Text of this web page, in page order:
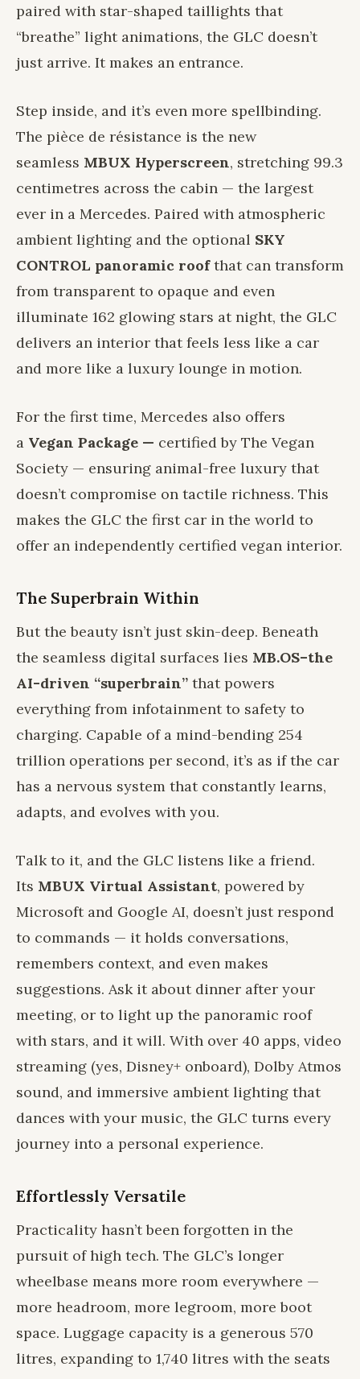
paired with star-shaped taillights that
“breathe” light animations, the GLC doesn’t
just arrive. It makes an entrance.
Step inside, and it’s even more spellbinding.
The pièce de résistance is the new
seamless MBUX Hyperscreen, stretching 99.3
centimetres across the cabin — the largest
ever in a Mercedes. Paired with atmospheric
ambient lighting and the optional SKY
CONTROL panoramic roofthat can transform
from transparent to opaque and even
illuminate 162 glowing stars at night, the GLC
delivers an interior that feels less like a car
and more like a luxury lounge in motion.
For the first time, Mercedes also offers
a Vegan Package — certified by The Vegan
Society — ensuring animal-free luxury that
doesn’t compromise on tactile richness. This
makes the GLC the first car in the world to
offer an independently certified vegan interior.
The Superbrain Within
But the beauty isn’t just skin-deep. Beneath
the seamless digital surfaces lies MB.OS–the
AI-driven “superbrain” that powers
everything from infotainment to safety to
charging. Capable of a mind-bending 254
trillion operations per second, it’s as if the car
has a nervous system that constantly learns,
adapts, and evolves with you.
Talk to it, and the GLC listens like a friend.
Its MBUX Virtual Assistant, powered by
Microsoft and Google AI, doesn’t just respond
to commands — it holds conversations,
remembers context, and even makes
suggestions. Ask it about dinner after your
meeting, or to light up the panoramic roof
with stars, and it will. With over 40 apps, video
streaming (yes, Disney+ onboard), Dolby Atmos
sound, and immersive ambient lighting that
dances with your music, the GLC turns every
journey into a personal experience.
Effortlessly Versatile
Practicality hasn’t been forgotten in the
pursuit of high tech. The GLC’s longer
wheelbase means more room everywhere —
more headroom, more legroom, more boot
space. Luggage capacity is a generous 570
litres, expanding to 1,740 litres with the seats